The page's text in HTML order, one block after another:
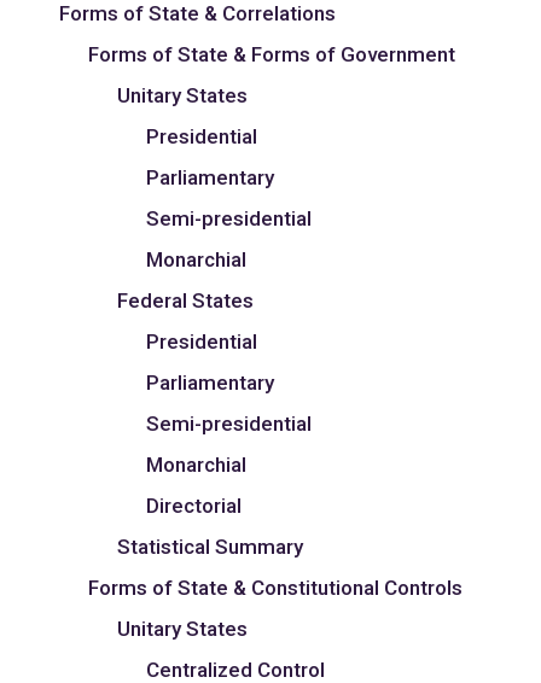
Forms of State & Correlations
Forms of State & Forms of Government
Unitary States
Presidential
Parliamentary
Semi-presidential
Monarchial
Federal States
Presidential
Parliamentary
Semi-presidential
Monarchial
Directorial
Statistical Summary
Forms of State & Constitutional Controls
Unitary States
Centralized Control